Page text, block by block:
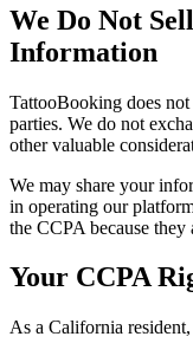
We Do Not
Information
TattooBooking does
parties. We do not
other valuable
We may share your
in operating our
the CCPA because they
Your CCPA
As a California